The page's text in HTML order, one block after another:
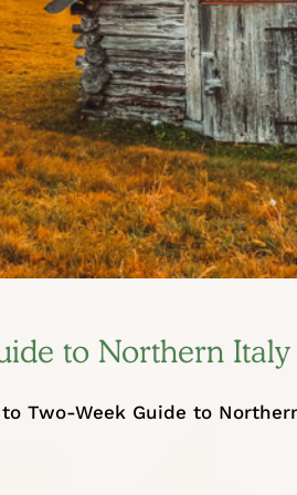
to Northern Italy
Two-Week Guide to